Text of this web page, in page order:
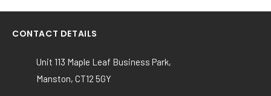
CONTACT DETAILS
Unit 113 Maple Leaf Business Park,
Manston, CT12 5GY